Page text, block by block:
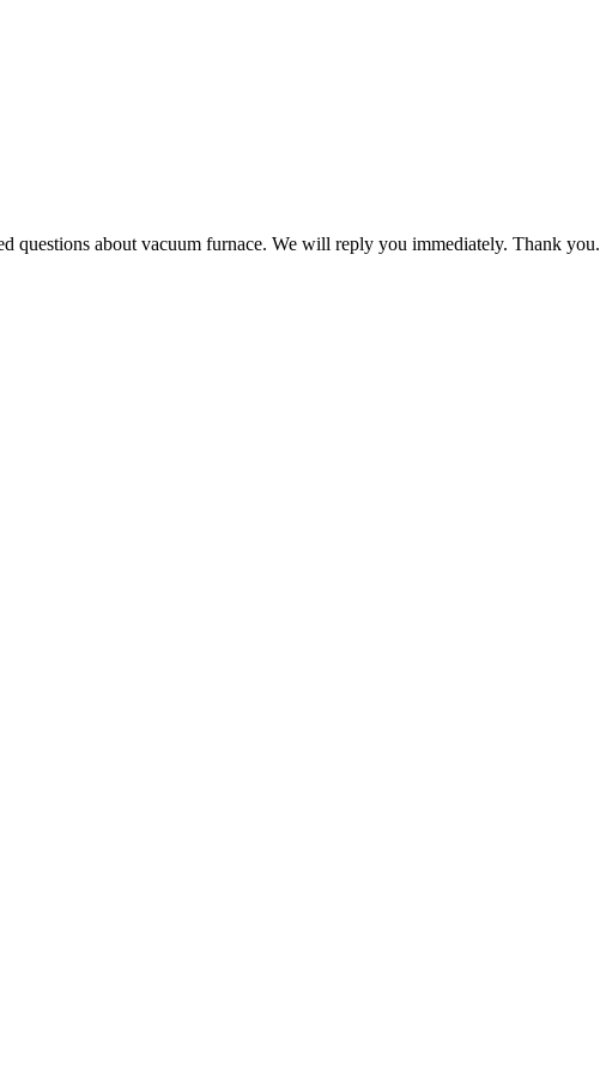
questions about vacuum furnace. We will reply you immediately. Thank you.